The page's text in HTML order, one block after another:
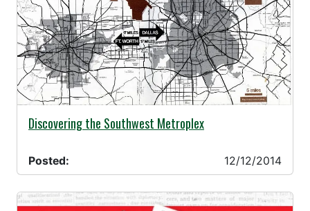
12/12/2014 -
Discovering the Southwest Metroplex
Posted: 12/12/2014